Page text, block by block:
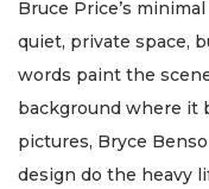
Bruce Price’s
quiet, private space,
words paint the
background where it
pictures, Bryce
design do the heavy